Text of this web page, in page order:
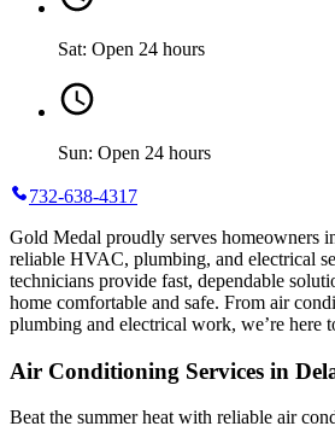
Sat: Open 24 hours
Sun: Open 24 hours
732-638-4317
Gold Medal proudly serves homeowners
reliable HVAC, plumbing, and electrical
technicians provide fast, dependable
home comfortable and safe. From air
plumbing and electrical work, we’re here
Air Conditioning Services in
Beat the summer heat with reliable air